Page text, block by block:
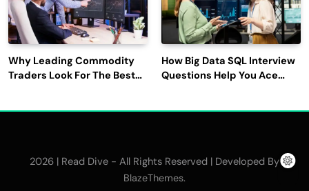
Why Leading Commodity
Traders Look For The Best
How Big Data SQL Interview
Questions Help You Ace
2026 | Read Dive - All Rights Reserved | Developed By
BlazeThemes.